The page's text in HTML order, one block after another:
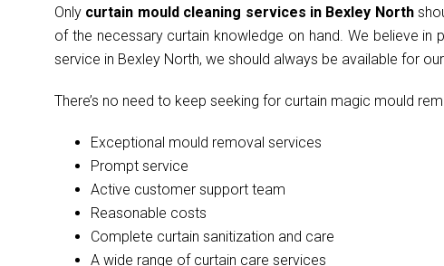
Only curtain mould cleaning services in Bexley North
of the necessary curtain knowledge on hand. We believe in
service in Bexley North, we should always be available for
There’s no need to keep seeking for curtain magic mould
Exceptional mould removal services
Prompt service
Active customer support team
Reasonable costs
Complete curtain sanitization and care
A wide range of curtain care services